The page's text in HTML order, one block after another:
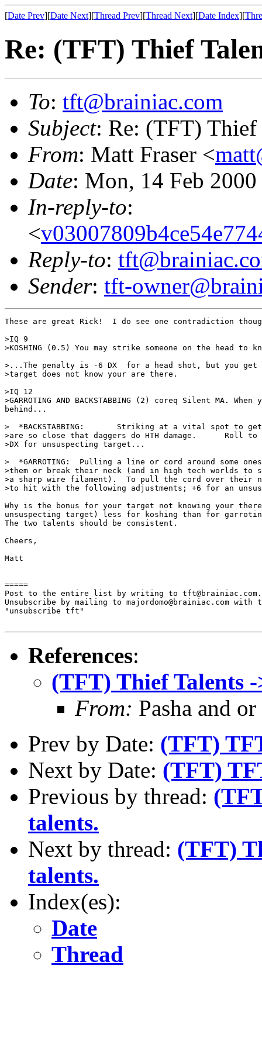
[Date Prev][Date Next][Thread Prev][Thread Next][Date Index][
Re: (TFT) Thief
To: tft@brainiac.com
Subject: Re: (TFT) Thief
From: Matt Fraser <
Date: Mon, 14 Feb
In-reply-to:
<
Reply-to:
Sender: tft-
These are great Rick!  I do see one contradiction
>IQ 9
>KOSHING (0.5) You may strike someone on the head to
>...The penalty is -6 DX  for a head shot, but you get
>target does not know your are there.
>IQ 12
>GARROTING AND BACKSTABBING (2) coreq Silent MA.
behind...
>  *BACKSTABBING:	Striking at a vital spot to get a double damage, also you
>are so close that daggers do HTH damage.      Roll
>DX for unsuspecting target...
>  *GARROTING: 	Pulling a line or cord around some ones neck to strangle
>them or break their neck (and in high tech worlds
>a sharp wire filament).  To pull the cord over their
>to hit with the following adjustments; +6 for an
Why is the bonus for your target not knowing your
unsuspecting target) less for koshing than for
The two talents should be consistent.
Cheers,
Matt
=====
Post to the entire list by writing to tft@brainiac.com.
Unsubscribe by mailing to majordomo@brainiac.com with
"unsubscribe tft"
References:
(TFT) Thief Talents
From: Pasha and
Prev by Date: (TFT)
Next by Date: (TFT)
Previous by thread:
talents.
Next by thread: (TFT)
talents.
Index(es):
Date
Thread